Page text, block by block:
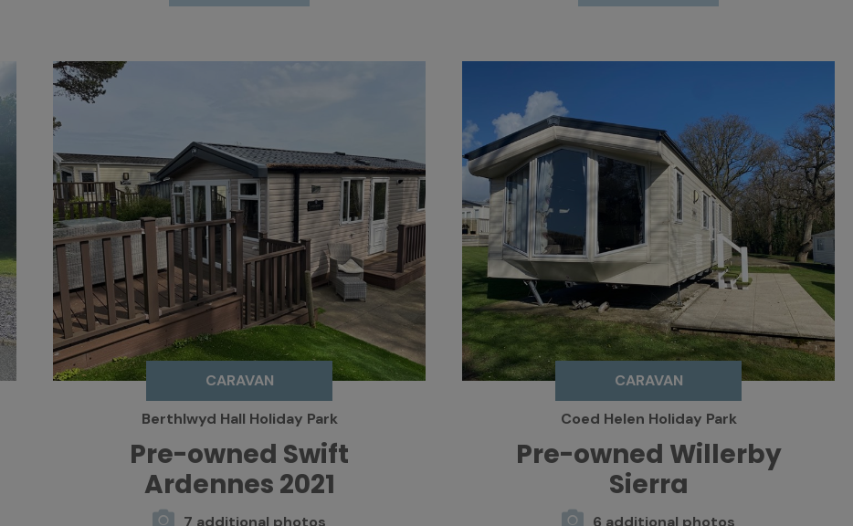
CARAVAN
Berthlwyd Hall Holiday Park
Pre-owned Swift
Ardennes 2021
7 additional photos
CARAVAN
Coed Helen Holiday Park
Pre-owned Willerby
Sierra
6 additional photos